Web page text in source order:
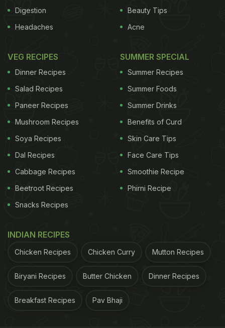
Digestion
Headaches
Beauty Tips
Acne
VEG RECIPES
Dinner Recipes
Salad Recipes
Paneer Recipes
Mushroom Recipes
Soya Recipes
Dal Recipes
Cabbage Recipes
Beetroot Recipes
Snacks Recipes
SUMMER SPECIAL
Summer Recipes
Summer Foods
Summer Drinks
Benefits of Curd
Skin Care Tips
Face Care Tips
Smoothie Recipe
Phirni Recipe
INDIAN RECIPES
Chicken Recipes Chicken Curry Mutton Recipes
Biryani Recipes Butter Chicken Dinner Recipes
Breakfast Recipes Pav Bhaji